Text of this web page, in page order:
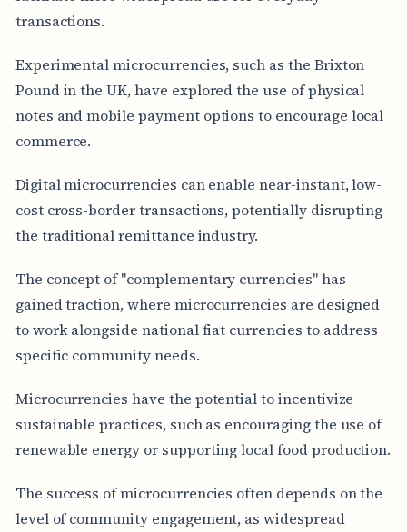
transactions.
Experimental microcurrencies, such as the Brixton
Pound in the UK, have explored the use of physical
notes and mobile payment options to encourage local
commerce.
Digital microcurrencies can enable near-instant, low-
cost cross-border transactions, potentially disrupting
the traditional remittance industry.
The concept of "complementary currencies" has
gained traction, where microcurrencies are designed
to work alongside national fiat currencies to address
specific community needs.
Microcurrencies have the potential to incentivize
sustainable practices, such as encouraging the use of
renewable energy or supporting local food production.
The success of microcurrencies often depends on the
level of community engagement, as widespread